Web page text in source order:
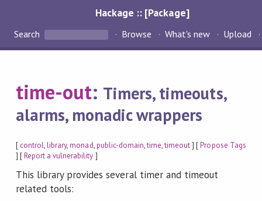
Hackage :: [Package]
Search Browse What's new Upload
time-out: Timers, timeouts,
alarms, monadic wrappers
[ control,library,monad,public-domain,time,timeout] [Propose Tags
] [Report a vulnerability ]
This library provides several timer and timeout
related tools: